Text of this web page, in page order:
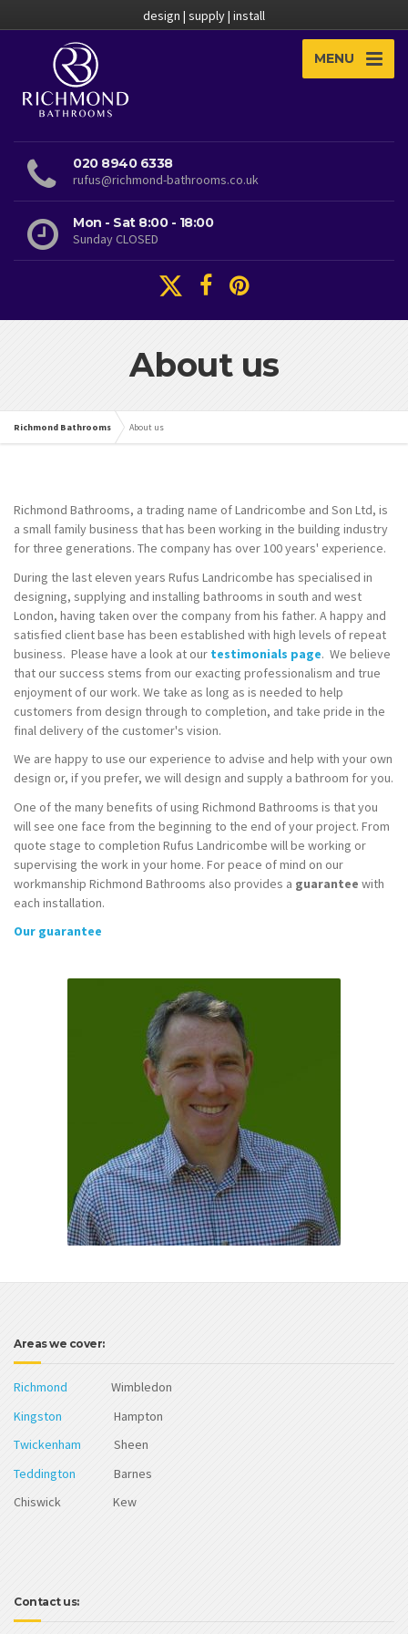
design | supply | install
MENU
020 8940 6338
rufus@richmond-bathrooms.co.uk
Mon - Sat 8:00 - 18:00
Sunday CLOSED
About us
Richmond Bathrooms About us
Richmond Bathrooms, a trading name of Landricombe and Son Ltd, is
a small family business that has been working in the building industry
for three generations. The company has over 100 years' experience.
During the last eleven years Rufus Landricombe has specialised in
designing, supplying and installing bathrooms in south and west
London, having taken over the company from his father. A happy and
satisfied client base has been established with high levels of repeat
business. Please have a look at our testimonials page. We believe
that our success stems from our exacting professionalism and true
enjoyment of our work. We take as long as is needed to help
customers from design through to completion, and take pride in the
final delivery of the customer's vision.
We are happy to use our experience to advise and help with your own
design or, if you prefer, we will design and supply a bathroom for you.
One of the many benefits of using Richmond Bathrooms is that you
will see one face from the beginning to the end of your project. From
quote stage to completion Rufus Landricombe will be working or
supervising the work in your home. For peace of mind on our
workmanship Richmond Bathrooms also provides a guarantee with
each installation.
Our guarantee
Areas we cover:
Richmond Wimbledon
Kingston Hampton
Twickenham Sheen
Teddington Barnes
Chiswick Kew
Contact us: